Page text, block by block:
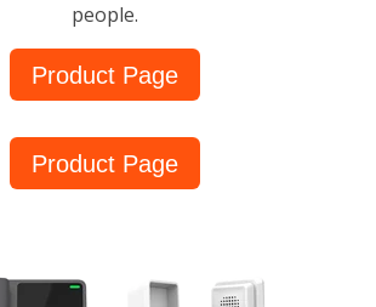
people.
Product Page
Product Page